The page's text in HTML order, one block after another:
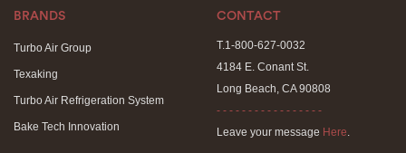
BRANDS
Turbo Air Group
Texaking
Turbo Air Refrigeration System
Bake Tech Innovation
CONTACT
T.1-800-627-0032
4184 E. Conant St.
Long Beach, CA 90808
- - - - - - - - - - - - - - - - -
Leave your message Here.